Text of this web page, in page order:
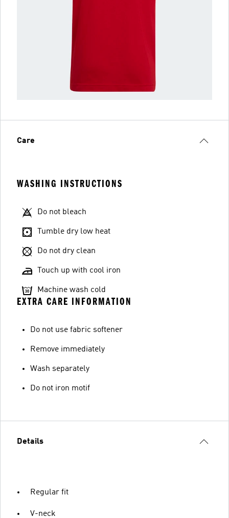
Care
WASHING INSTRUCTIONS
Do not bleach
Tumble dry low heat
Do not dry clean
Touch up with cool iron
Machine wash cold
EXTRA CARE INFORMATION
Do not use fabric softener
Remove immediately
Wash separately
Do not iron motif
Details
Regular fit
V-neck